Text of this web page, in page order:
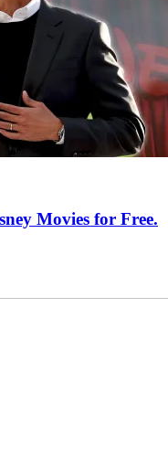
Movies for Free.